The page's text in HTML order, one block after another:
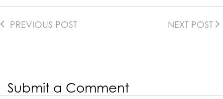
PREVIOUS POST NEXT POST
Submit a Comment